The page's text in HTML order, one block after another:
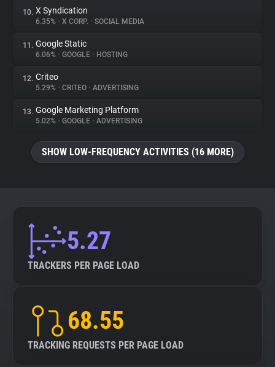
10. X Syndication
6.35% • X CORP. • SOCIAL MEDIA
11. Google Static
6.06% • GOOGLE • HOSTING
12. Criteo
5.29% • CRITEO • ADVERTISING
13. Google Marketing Platform
5.02% • GOOGLE • ADVERTISING
SHOW LOW-FREQUENCY ACTIVITIES (16 MORE)
5.27
TRACKERS PER PAGE LOAD
68.55
TRACKING REQUESTS PER PAGE LOAD